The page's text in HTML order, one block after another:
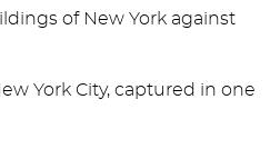
of New York against
York City, captured in one